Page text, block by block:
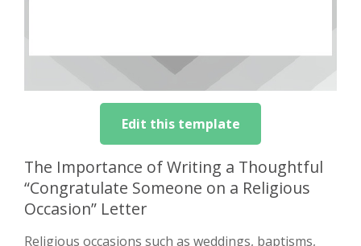
Edit this template
The Importance of Writing a Thoughtful
“Congratulate Someone on a Religious
Occasion” Letter
Religious occasions such as weddings, baptisms,